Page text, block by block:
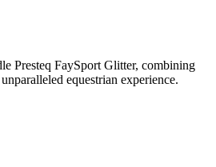
Presteq FaySport Glitter, combining
equestrian experience.